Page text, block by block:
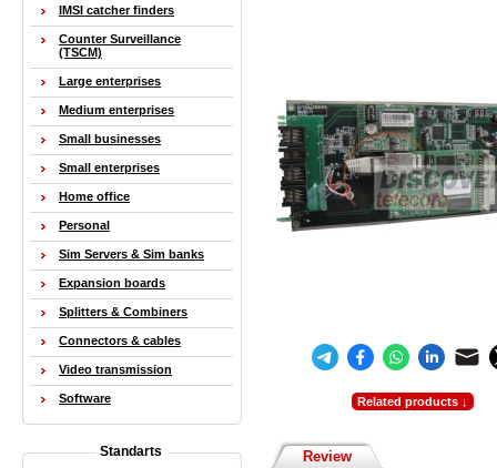
Related products ↓
Review
IMSI catcher finders
Counter Surveillance
(TSCM)
Large enterprises
Medium enterprises
Small businesses
Small enterprises
Home office
Personal
Sim Servers & Sim banks
Expansion boards
Splitters & Combiners
Connectors & cables
Video transmission
Software
Standarts